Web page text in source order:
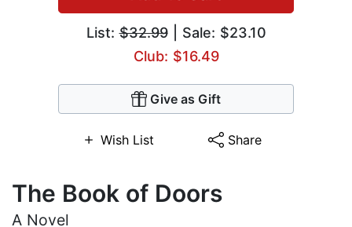
List:$32.99| Sale: $23.10
Club: $16.49
Give as Gift
Wish List Share
The Book of Doors
A Novel